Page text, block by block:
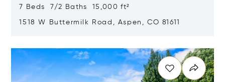
7 Beds 7/2 Baths 15,000 ft²
1518 W Buttermilk Road, Aspen, CO 81611